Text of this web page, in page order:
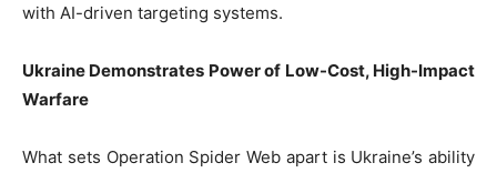
with AI-driven targeting systems.
Ukraine Demonstrates Power of Low-Cost, High-Impact
Warfare
What sets Operation Spider Web apart is Ukraine’s ability